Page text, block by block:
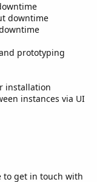
downtime
prototyping
installation
instances via UI
to get in touch with